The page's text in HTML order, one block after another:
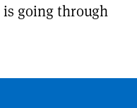
going through